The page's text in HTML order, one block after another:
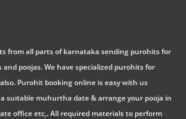
from all parts of karnataka sending purohits for
poojas. We have specialized purohits for
Purohit booking online is easy with us
suitable muhurtha date & arrange your pooja in
office etc,. All required materials to perform